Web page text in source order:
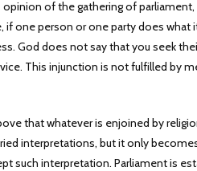
of the gathering of
if one person or one party does
God does not say that you seek
This injunction is not fulfilled by
that whatever is enjoined by
interpretations, but it only
such interpretation. Parliament is